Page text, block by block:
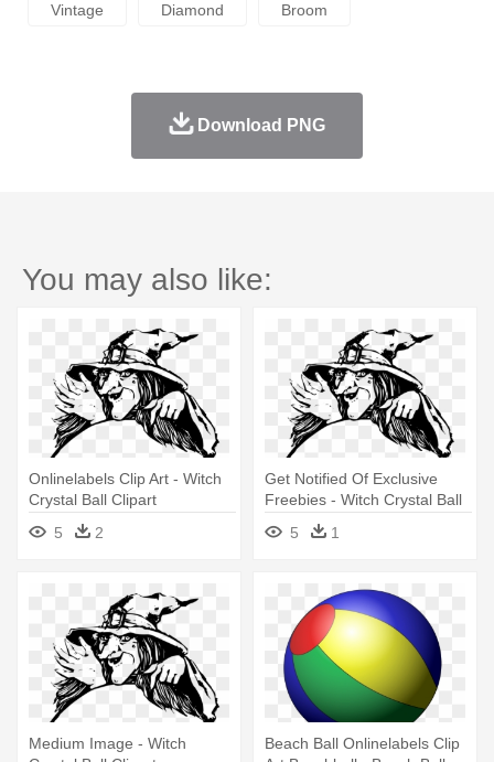
Vintage Diamond Broom
Download PNG
You may also like:
Onlinelabels Clip Art - Witch
Crystal Ball Clipart
5
2
Get Notified Of Exclusive
Freebies - Witch Crystal Ball
5 1
Medium Image - Witch
Beach Ball Onlinelabels Clip